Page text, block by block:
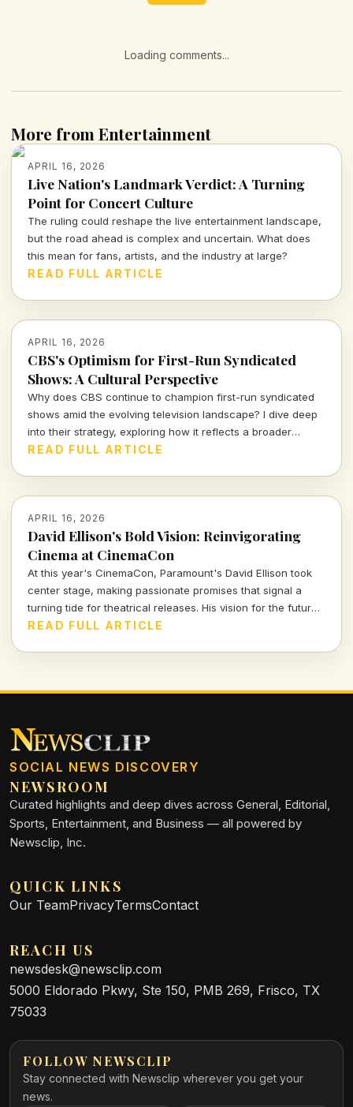
Loading comments...
More from Entertainment
APRIL 16, 2026
Live Nation's Landmark Verdict: A Turning
Point for Concert Culture
The ruling could reshape the live entertainment landscape,
but the road ahead is complex and uncertain. What does
this mean for fans, artists, and the industry at large?
READ FULL ARTICLE
APRIL 16, 2026
CBS's Optimism for First-Run Syndicated
Shows: A Cultural Perspective
Why does CBS continue to champion first-run syndicated
shows amid the evolving television landscape? I dive deep
into their strategy, exploring how it reflects a broader
cultural trend in entertainment.
READ FULL ARTICLE
APRIL 16, 2026
David Ellison's Bold Vision: Reinvigorating
Cinema at CinemaCon
At this year's CinemaCon, Paramount's David Ellison took
center stage, making passionate promises that signal a
turning tide for theatrical releases. His vision for the future
of movies is ambitious and inspiring, but will it resonate with
READ FULL ARTICLE
SOCIAL NEWS DISCOVERY
NEWSROOM
Curated highlights and deep dives across General, Editorial,
Sports, Entertainment, and Business — all powered by
Newsclip, Inc.
QUICK LINKS
Our TeamPrivacyTermsContact
REACH US
newsdesk@newsclip.com
5000 Eldorado Pkwy, Ste 150, PMB 269, Frisco, TX
75033
FOLLOW NEWSCLIP
Stay connected with Newsclip wherever you get your
news.